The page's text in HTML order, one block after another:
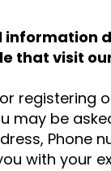
information
that visit
registering
may be
Phone
with your